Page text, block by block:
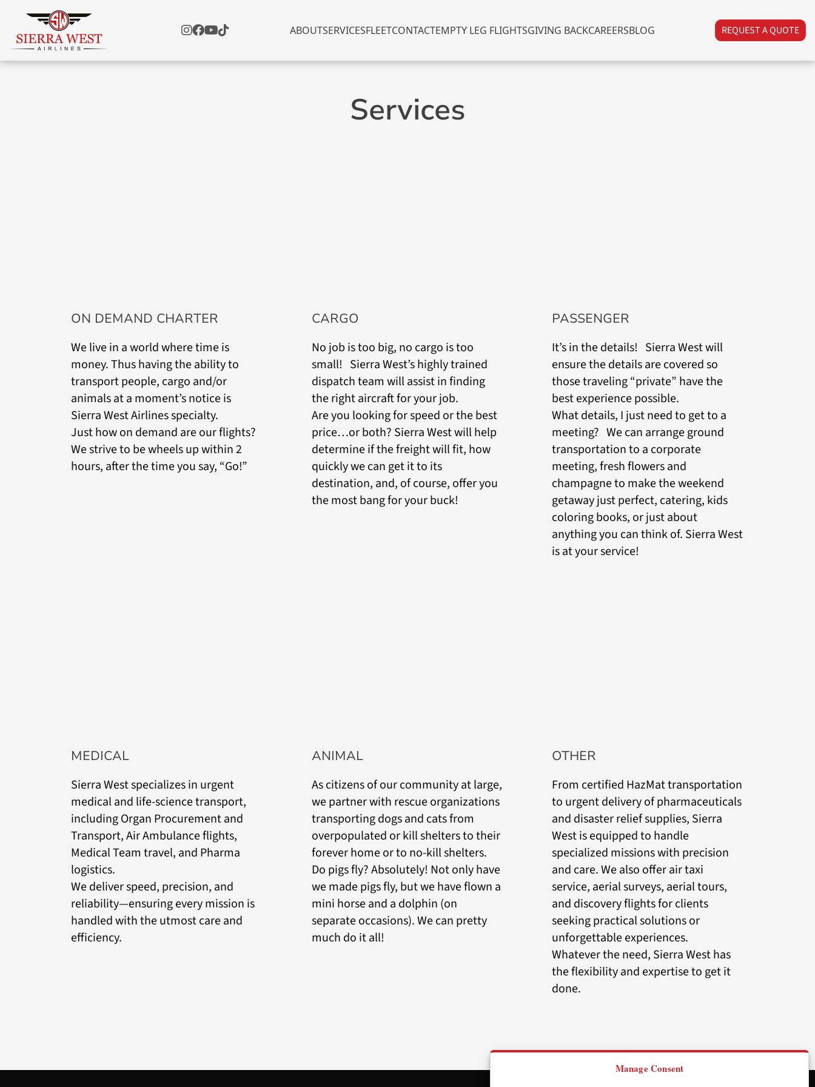
Manage Consent
ABOUTSERVICESFLEETCONTACTEMPTY LEG FLIGHTSGIVING BACKCAREERSBLOG REQUEST A QUOTE
Services
ON DEMAND CHARTER
We live in a world where time is
money. Thus having the ability to
transport people, cargo and/or
animals at a moment’s notice is
Sierra West Airlines specialty.
Just how on demand are our flights?
We strive to be wheels up within 2
hours, after the time you say, “Go!”
CARGO
No job is too big, no cargo is too
small! Sierra West’s highly trained
dispatch team will assist in finding
the right aircraft for your job.
Are you looking for speed or the best
price…or both? Sierra West will help
determine if the freight will fit, how
quickly we can get it to its
destination, and, of course, offer you
the most bang for your buck!
PASSENGER
It’s in the details! Sierra West will
ensure the details are covered so
those traveling “private” have the
best experience possible.
What details, I just need to get to a
meeting? We can arrange ground
transportation to a corporate
meeting, fresh flowers and
champagne to make the weekend
getaway just perfect, catering, kids
coloring books, or just about
anything you can think of. Sierra West
is at your service!
MEDICAL
Sierra West specializes in urgent
medical and life-science transport,
including Organ Procurement and
Transport, Air Ambulance flights,
Medical Team travel, and Pharma
logistics.
We deliver speed, precision, and
reliability—ensuring every mission is
handled with the utmost care and
efficiency.
ANIMAL
As citizens of our community at large,
we partner with rescue organizations
transporting dogs and cats from
overpopulated or kill shelters to their
forever home or to no-kill shelters.
Do pigs fly? Absolutely! Not only have
we made pigs fly, but we have flown a
mini horse and a dolphin (on
separate occasions). We can pretty
much do it all!
OTHER
From certified HazMat transportation
to urgent delivery of pharmaceuticals
and disaster relief supplies, Sierra
West is equipped to handle
specialized missions with precision
and care. We also offer air taxi
service, aerial surveys, aerial tours,
and discovery flights for clients
seeking practical solutions or
unforgettable experiences.
Whatever the need, Sierra West has
the flexibility and expertise to get it
done.